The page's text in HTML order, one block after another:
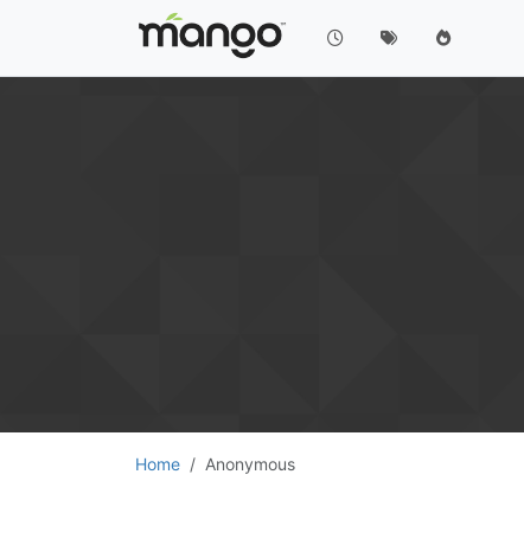
Home Anonymous